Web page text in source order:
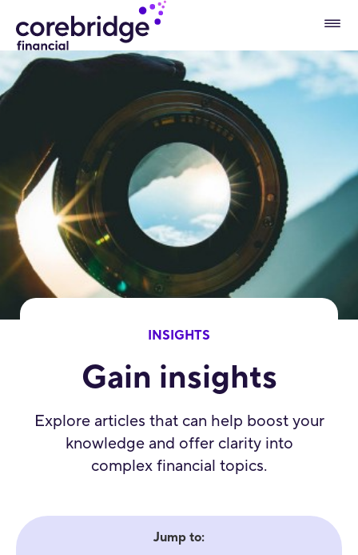
INSIGHTS
Gain insights
Explore articles that can help boost your
knowledge and offer clarity into
complex financial topics.
Jump to: